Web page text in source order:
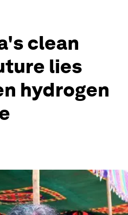
clean
lies
hydrogen